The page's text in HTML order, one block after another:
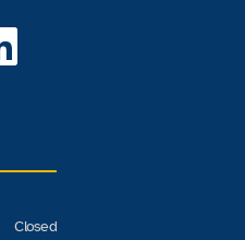
Closed